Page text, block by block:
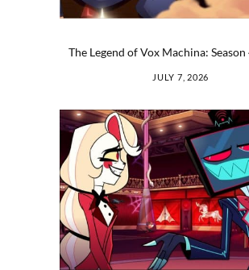
The Legend of Vox Machina: Season
JULY 7, 2026